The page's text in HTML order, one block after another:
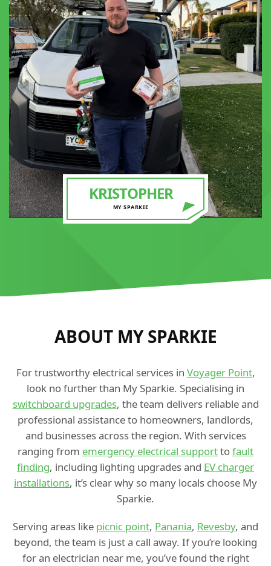
KRISTOPHER
MY SPARKIE
ABOUT MY SPARKIE
For trustworthy electrical services in Voyager Point,
look no further than My Sparkie. Specialising in
switchboard upgrades, the team delivers reliable and
professional assistance to homeowners, landlords,
and businesses across the region. With services
ranging from emergency electrical supporttofault
finding, including lighting upgrades and EV charger
installations, it’s clear why so many locals choose My
Sparkie.
Serving areas like picnic point, Panania, Revesby, and
beyond, the team is just a call away. If you’re looking
for an electrician near me, you’ve found the right